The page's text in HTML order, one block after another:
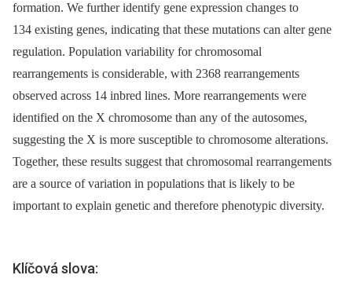
formation. We further identify gene expression changes to
134 existing genes, indicating that these mutations can alter gene
regulation. Population variability for chromosomal
rearrangements is considerable, with 2368 rearrangements
observed across 14 inbred lines. More rearrangements were
identified on the X chromosome than any of the autosomes,
suggesting the X is more susceptible to chromosome alterations.
Together, these results suggest that chromosomal rearrangements
are a source of variation in populations that is likely to be
important to explain genetic and therefore phenotypic diversity.
Klíčová slova: